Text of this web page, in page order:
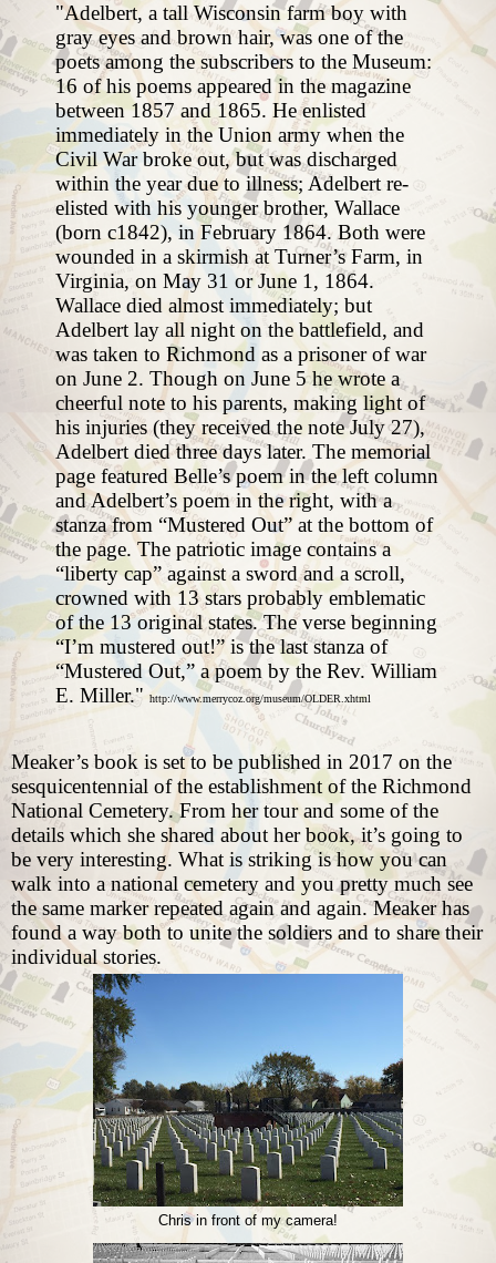
"Adelbert, a tall Wisconsin farm boy with
gray eyes and brown hair, was one of the
poets among the subscribers to the Museum:
16 of his poems appeared in the magazine
between 1857 and 1865. He enlisted
immediately in the Union army when the
Civil War broke out, but was discharged
within the year due to illness; Adelbert re-
elisted with his younger brother, Wallace
(born c1842), in February 1864. Both were
wounded in a skirmish at Turner’s Farm, in
Virginia, on May 31 or June 1, 1864.
Wallace died almost immediately; but
Adelbert lay all night on the battlefield, and
was taken to Richmond as a prisoner of war
on June 2. Though on June 5 he wrote a
cheerful note to his parents, making light of
his injuries (they received the note July 27),
Adelbert died three days later. The memorial
page featured Belle’s poem in the left column
and Adelbert’s poem in the right, with a
stanza from “Mustered Out” at the bottom of
the page. The patriotic image contains a
“liberty cap” against a sword and a scroll,
crowned with 13 stars probably emblematic
of the 13 original states. The verse beginning
“I’m mustered out!” is the last stanza of
“Mustered Out,” a poem by the Rev. William
E. Miller." http://www.merrycoz.org/museum/OLDER.xhtml
Meaker’s book is set to be published in 2017 on the
sesquicentennial of the establishment of the Richmond
National Cemetery. From her tour and some of the
details which she shared about her book, it’s going to
be very interesting. What is striking is how you can
walk into a national cemetery and you pretty much see
the same marker repeated again and again. Meaker has
found a way both to unite the soldiers and to share their
individual stories.
Chris in front of my camera!